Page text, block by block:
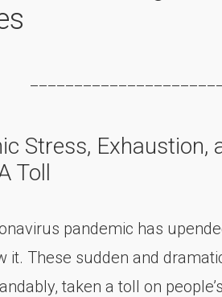
Stress, Exhaustion,
Toll
pandemic has
it. These sudden and
taken a toll on